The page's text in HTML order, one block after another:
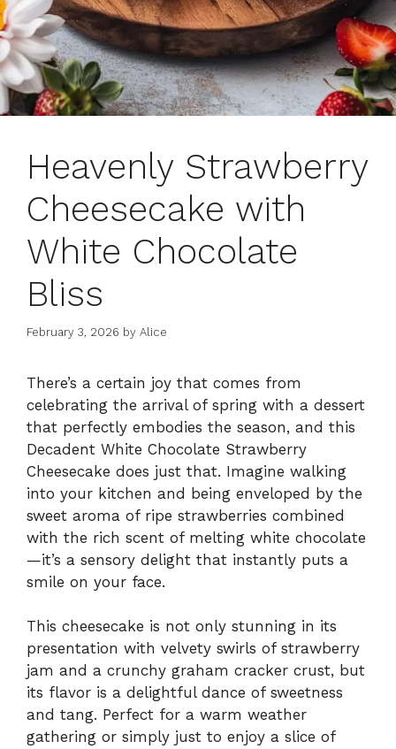
Heavenly Strawberry
Cheesecake with
White Chocolate
Bliss
February 3, 2026 by Alice
There’s a certain joy that comes from
celebrating the arrival of spring with a dessert
that perfectly embodies the season, and this
Decadent White Chocolate Strawberry
Cheesecake does just that. Imagine walking
into your kitchen and being enveloped by the
sweet aroma of ripe strawberries combined
with the rich scent of melting white chocolate
—it’s a sensory delight that instantly puts a
smile on your face.
This cheesecake is not only stunning in its
presentation with velvety swirls of strawberry
jam and a crunchy graham cracker crust, but
its flavor is a delightful dance of sweetness
and tang. Perfect for a warm weather
gathering or simply just to enjoy a slice of